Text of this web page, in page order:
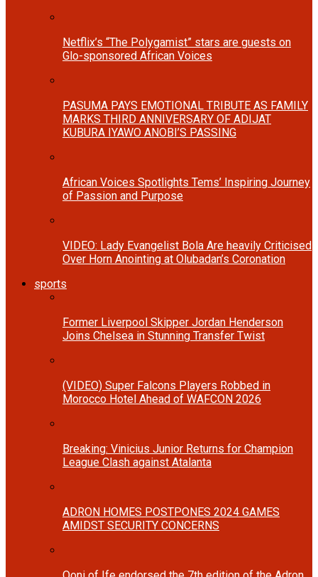
Netflix’s “The Polygamist” stars are guests on
Glo-sponsored African Voices
PASUMA PAYS EMOTIONAL TRIBUTE AS FAMILY
MARKS THIRD ANNIVERSARY OF ADIJAT
KUBURA IYAWO ANOBI’S PASSING
African Voices Spotlights Tems’ Inspiring Journey
of Passion and Purpose
VIDEO: Lady Evangelist Bola Are heavily Criticised
Over Horn Anointing at Olubadan’s Coronation
sports
Former Liverpool Skipper Jordan Henderson
Joins Chelsea in Stunning Transfer Twist
(VIDEO) Super Falcons Players Robbed in
Morocco Hotel Ahead of WAFCON 2026
Breaking: Vinicius Junior Returns for Champion
League Clash against Atalanta
ADRON HOMES POSTPONES 2024 GAMES
AMIDST SECURITY CONCERNS